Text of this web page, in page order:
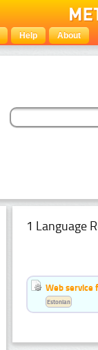
Help About
1 Language
Web service
Estonian